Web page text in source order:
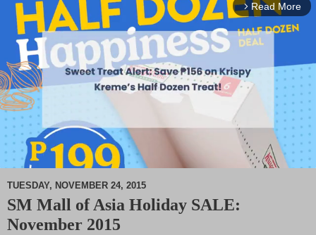
arrow_forward_ios Read More
TUESDAY, NOVEMBER 24, 2015
SM Mall of Asia Holiday SALE:
November 2015